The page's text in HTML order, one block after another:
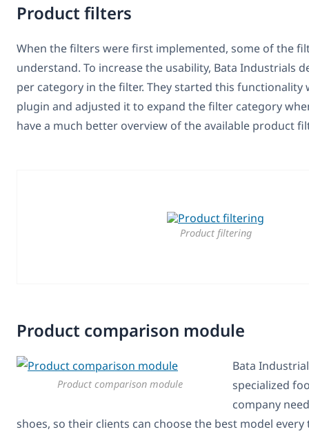
Product filters
When the filters were first implemented, some of the
understand. To increase the usability, Bata Industrials
per category in the filter. They started this functionality
plugin and adjusted it to expand the filter category
have a much better overview of the available product
Product filtering
Product comparison module
Product comparison module
Bata
specialized
company
shoes, so their clients can choose the best model every